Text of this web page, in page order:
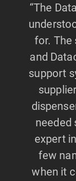
“The
for. The
and
support
needed
expert
few
when it